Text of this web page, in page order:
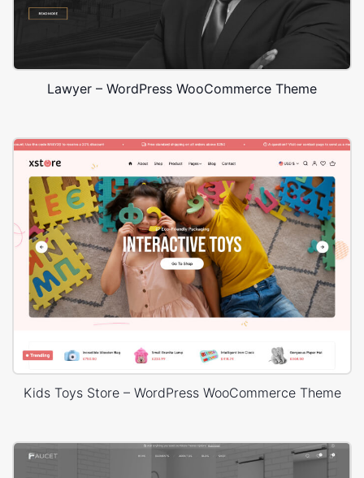
Lawyer – WordPress WooCommerce Theme
Kids Toys Store – WordPress WooCommerce Theme